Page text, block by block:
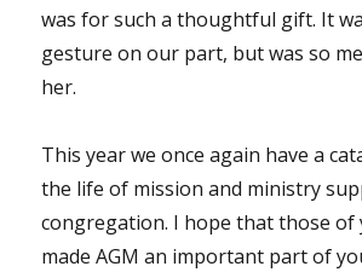
was for such a thoughtful gift. It
gesture on our part, but was so
her.
This year we once again have a
the life of mission and ministry
congregation. I hope that those of
made AGM an important part of